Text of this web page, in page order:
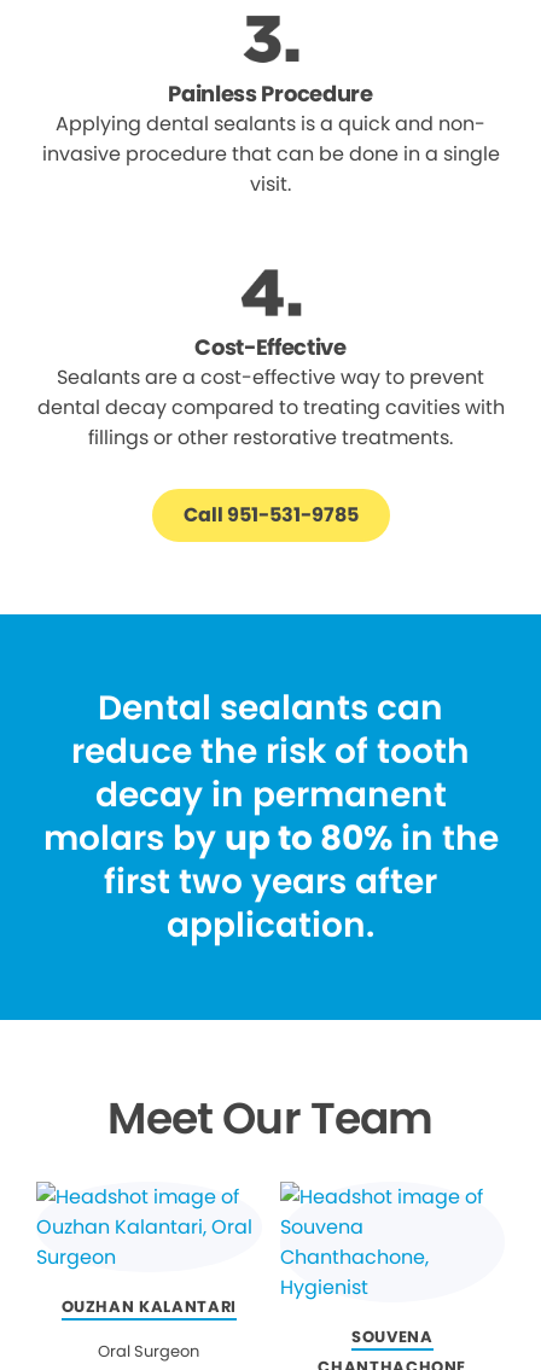
Painless Procedure
Applying dental sealants is a quick and non-
invasive procedure that can be done in a single
visit.
Cost-Effective
Sealants are a cost-effective way to prevent
dental decay compared to treating cavities with
fillings or other restorative treatments.
Call 951-531-9785
Dental sealants can
reduce the risk of tooth
decay in permanent
molars by up to 80%in the
first two years after
application.
Meet Our Team
OUZHAN KALANTARI
Oral Surgeon
SOUVENA